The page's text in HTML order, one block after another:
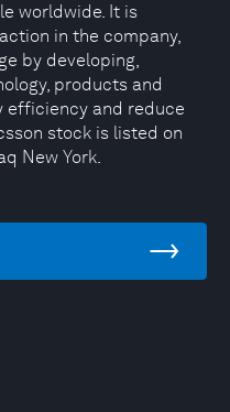
worldwide. It is
in the company,
by developing,
products and
efficiency and reduce
stock is listed on
New York.